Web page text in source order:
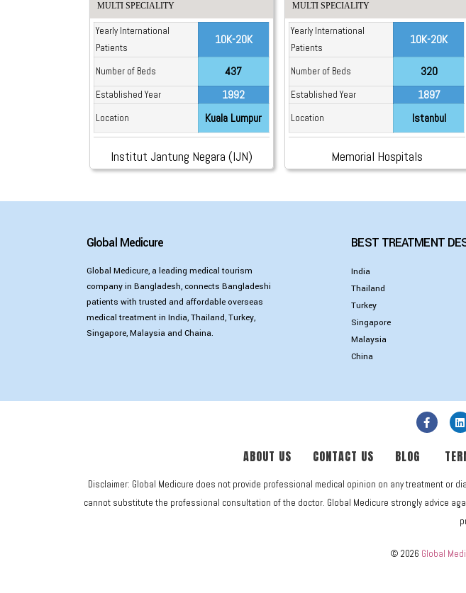
MULTI SPECIALITY
Yearly International
Patients
10K-20K
Number of Beds 437
Established Year 1992
Location Kuala Lumpur
Institut Jantung Negara (IJN)
MULTI SPECIALITY
Yearly International
Patients
10K-20K
Number of Beds 320
Established Year 1897
Location Istanbul
Memorial Hospitals
Global Medicure
Global Medicure, a leading medical tourism
company in Bangladesh, connects Bangladeshi
patients with trusted and affordable overseas
medical treatment in India, Thailand, Turkey,
Singapore, Malaysia and Chaina.
BEST TREATMENT
India
Thailand
Turkey
Singapore
Malaysia
China
ABOUT US CONTACT US BLOG
Disclaimer: Global Medicure does not provide professional medical opinion on any treatment
cannot substitute the professional consultation of the doctor. Global Medicure strongly advice
© 2026 Global